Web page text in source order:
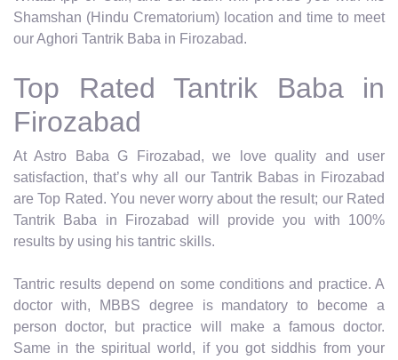
Shamshan (Hindu Crematorium) location and time to meet
our Aghori Tantrik Baba in Firozabad.
Top Rated Tantrik Baba in
Firozabad
At Astro Baba G Firozabad, we love quality and user
satisfaction, that’s why all our Tantrik Babas in Firozabad
are Top Rated. You never worry about the result; our Rated
Tantrik Baba in Firozabad will provide you with 100%
results by using his tantric skills.
Tantric results depend on some conditions and practice. A
doctor with, MBBS degree is mandatory to become a
person doctor, but practice will make a famous doctor.
Same in the spiritual world, if you got siddhis from your